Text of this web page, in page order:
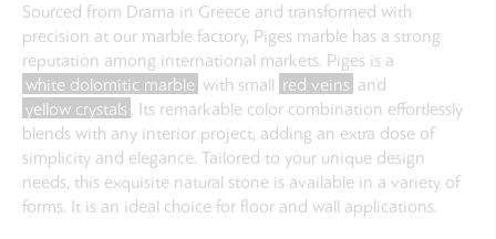
Sourced from Drama in Greece and transformed with
precision at our marble factory, Piges marble has a strong
reputation among international markets. Piges is a
white dolomitic marble with small red veins and
yellow crystals . Its remarkable color combination effortlessly
blends with any interior project, adding an extra dose of
simplicity and elegance. Tailored to your unique design
needs, this exquisite natural stone is available in a variety of
forms. It is an ideal choice for floor and wall applications.